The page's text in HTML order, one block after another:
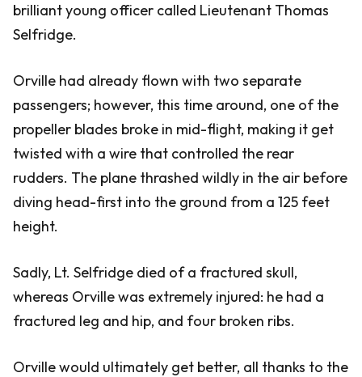
brilliant young officer called Lieutenant Thomas
Selfridge.
Orville had already flown with two separate
passengers; however, this time around, one of the
propeller blades broke in mid-flight, making it get
twisted with a wire that controlled the rear
rudders. The plane thrashed wildly in the air before
diving head-first into the ground from a 125 feet
height.
Sadly, Lt. Selfridge died of a fractured skull,
whereas Orville was extremely injured: he had a
fractured leg and hip, and four broken ribs.
Orville would ultimately get better, all thanks to the